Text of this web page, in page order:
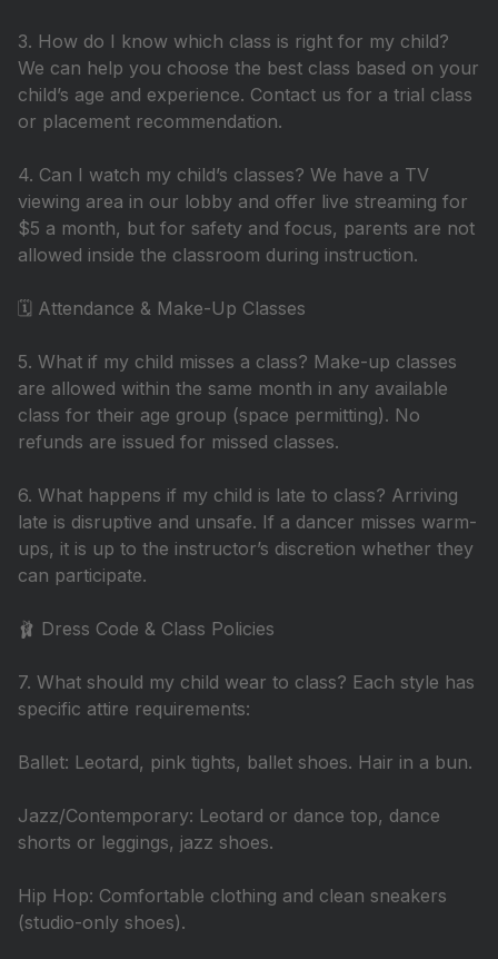
3. How do I know which class is right for my child?
We can help you choose the best class based on your
child’s age and experience. Contact us for a trial class
or placement recommendation.
4. Can I watch my child’s classes? We have a TV
viewing area in our lobby and offer live streaming for
$5 a month, but for safety and focus, parents are not
allowed inside the classroom during instruction.
🗓️ Attendance & Make-Up Classes
5. What if my child misses a class? Make-up classes
are allowed within the same month in any available
class for their age group (space permitting). No
refunds are issued for missed classes.
6. What happens if my child is late to class? Arriving
late is disruptive and unsafe. If a dancer misses warm-
ups, it is up to the instructor’s discretion whether they
can participate.
🩰 Dress Code & Class Policies
7. What should my child wear to class? Each style has
specific attire requirements:
Ballet: Leotard, pink tights, ballet shoes. Hair in a bun.
Jazz/Contemporary: Leotard or dance top, dance
shorts or leggings, jazz shoes.
Hip Hop: Comfortable clothing and clean sneakers
(studio-only shoes).